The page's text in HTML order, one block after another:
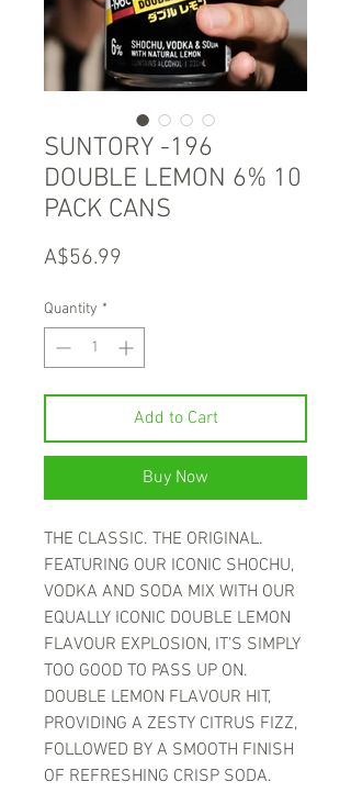
SUNTORY -196
DOUBLE LEMON 6% 10
PACK CANS
A$56.99
Quantity *
Add to Cart
Buy Now
THE CLASSIC. THE ORIGINAL.
FEATURING OUR ICONIC SHOCHU,
VODKA AND SODA MIX WITH OUR
EQUALLY ICONIC DOUBLE LEMON
FLAVOUR EXPLOSION, IT’S SIMPLY
TOO GOOD TO PASS UP ON.
DOUBLE LEMON FLAVOUR HIT,
PROVIDING A ZESTY CITRUS FIZZ,
FOLLOWED BY A SMOOTH FINISH
OF REFRESHING CRISP SODA.